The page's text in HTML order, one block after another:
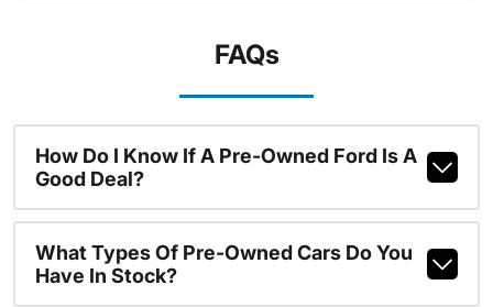
FAQs
How Do I Know If A Pre-Owned Ford Is A
Good Deal?
What Types Of Pre-Owned Cars Do You
Have In Stock?